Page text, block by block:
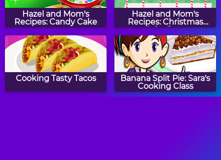
Hazel and Mom's
Recipes: Candy Cake
Hazel and Mom's
Recipes: Christmas
Cake Pops
Cooking Tasty Tacos
Banana Split Pie: Sara's
Cooking Class